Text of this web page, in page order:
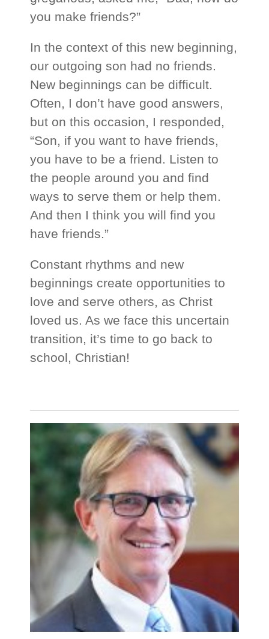
you make friends?”
In the context of this new beginning,
our outgoing son had no friends.
New beginnings can be difficult.
Often, I don’t have good answers,
but on this occasion, I responded,
“Son, if you want to have friends,
you have to be a friend. Listen to
the people around you and find
ways to serve them or help them.
And then I think you will find you
have friends.”
Constant rhythms and new
beginnings create opportunities to
love and serve others, as Christ
loved us. As we face this uncertain
transition, it’s time to go back to
school, Christian!